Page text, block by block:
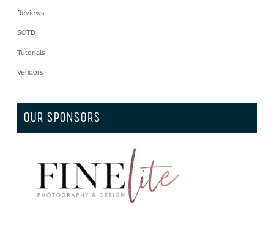
Reviews
SOTD
Tutorials
Vendors
OUR SPONSORS